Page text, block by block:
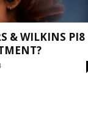
& WILKINS PI8